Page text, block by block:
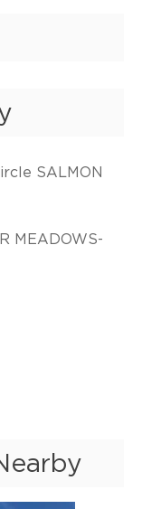
SALMON
MEADOWS-